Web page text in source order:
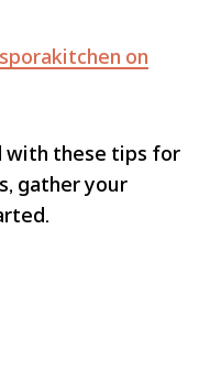
on
with these tips for
gather your